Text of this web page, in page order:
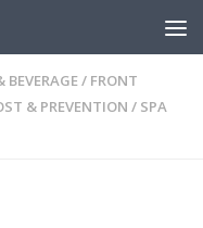
BEVERAGE/ FRONT
& PREVENTION / SPA